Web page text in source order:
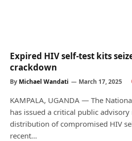
Expired HIV self-test kits
crackdown
By Michael Wandati March 17, 2025
KAMPALA, UGANDA — The
has issued a critical public
distribution of compromised HIV
recent…